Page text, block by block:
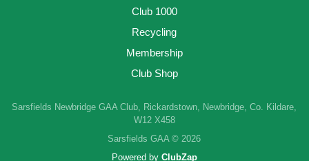
Club 1000
Recycling
Membership
Club Shop
Sarsfields Newbridge GAA Club, Rickardstown, Newbridge, Co. Kildare,
W12 X458
Sarsfields GAA © 2026
Powered by ClubZap